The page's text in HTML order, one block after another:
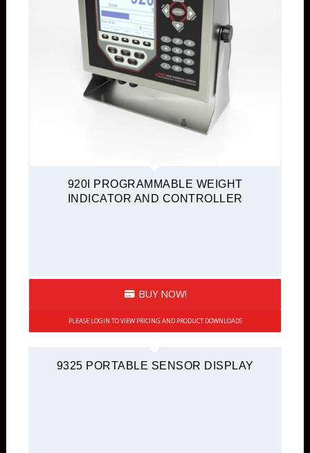
920I PROGRAMMABLE WEIGHT
INDICATOR AND CONTROLLER
BUY NOW!
PLEASE LOGIN TO VIEW PRICING AND PRODUCT DOWNLOADS
9325 PORTABLE SENSOR DISPLAY